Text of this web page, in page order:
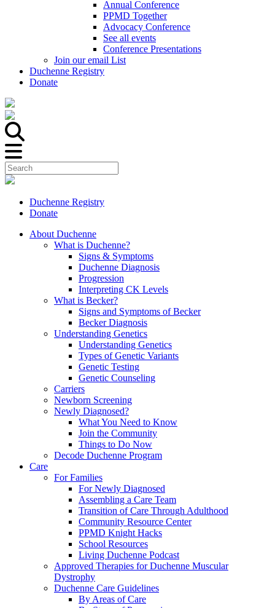
Annual Conference
PPMD Together
Advocacy Conference
See all events
Conference Presentations
Join our email List
Duchenne Registry
Donate
Duchenne Registry
Donate
About Duchenne
What is Duchenne?
Signs & Symptoms
Duchenne Diagnosis
Progression
Interpreting CK Levels
What is Becker?
Signs and Symptoms of Becker
Becker Diagnosis
Understanding Genetics
Understanding Genetics
Types of Genetic Variants
Genetic Testing
Genetic Counseling
Carriers
Newborn Screening
Newly Diagnosed?
What You Need to Know
Join the Community
Things to Do Now
Decode Duchenne Program
Care
For Families
For Newly Diagnosed
Assembling a Care Team
Transition of Care Through Adulthood
Community Resource Center
PPMD Knight Hacks
School Resources
Living Duchenne Podcast
Approved Therapies for Duchenne Muscular
Dystrophy
Duchenne Care Guidelines
By Areas of Care